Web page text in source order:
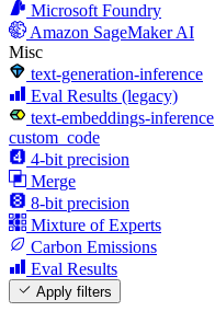
Microsoft Foundry
Amazon SageMaker AI
Misc
text-generation-inference
Eval Results (legacy)
text-embeddings-inference
custom_code
4-bit precision
Merge
8-bit precision
Mixture of Experts
Carbon Emissions
Eval Results
Apply filters